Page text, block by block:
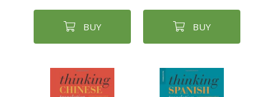
BUY BUY